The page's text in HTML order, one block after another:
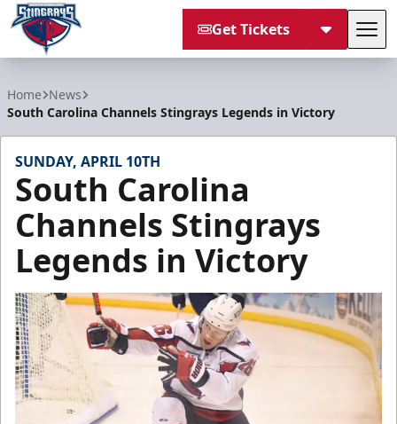
Get Tickets
Home News
South Carolina Channels Stingrays Legends in Victory
SUNDAY, APRIL 10TH
South Carolina
Channels Stingrays
Legends in Victory